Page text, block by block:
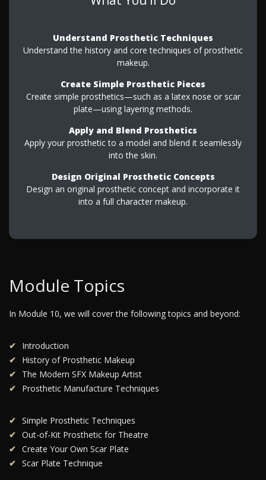
Understand Prosthetic Techniques
Understand the history and core techniques of prosthetic
makeup.
Create Simple Prosthetic Pieces
Create simple prosthetics—such as a latex nose or scar
plate—using layering methods.
Apply and Blend Prosthetics
Apply your prosthetic to a model and blend it seamlessly
into the skin.
Design Original Prosthetic Concepts
Design an original prosthetic concept and incorporate it
into a full character makeup.
Module Topics
In Module 10, we will cover the following topics and beyond:
Introduction
History of Prosthetic Makeup
The Modern SFX Makeup Artist
Prosthetic Manufacture Techniques
Simple Prosthetic Techniques
Out-of-Kit Prosthetic for Theatre
Create Your Own Scar Plate
Scar Plate Technique